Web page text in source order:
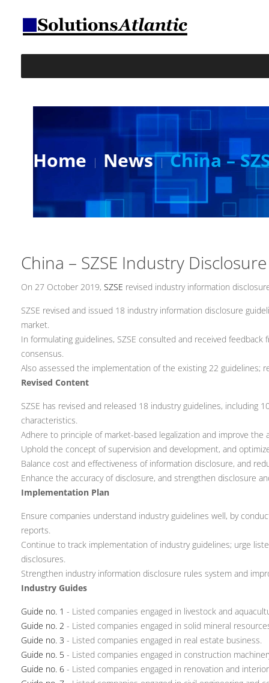
Home News China –
China – SZSE Industry
On 27 October 2019, SZSE revised industry information
SZSE revised and issued 18 industry information disclosure
market.
In formulating guidelines, SZSE consulted and received
consensus.
Also assessed the implementation of the existing 22 guidelines;
Revised Content
SZSE has revised and released 18 industry guidelines, including
characteristics.
Adhere to principle of market-based legalization and improve the
Uphold the concept of supervision and development, and
Balance cost and effectiveness of information disclosure, and
Enhance the accuracy of disclosure, and strengthen disclosure
Implementation Plan
Ensure companies understand industry guidelines well, by
reports.
Continue to track implementation of industry guidelines; urge
disclosures.
Strengthen industry information disclosure rules system and
Industry Guides
Guide no. 1 - Listed companies engaged in livestock and
Guide no. 2 - Listed companies engaged in solid mineral
Guide no. 3 - Listed companies engaged in real estate business.
Guide no. 5 - Listed companies engaged in construction
Guide no. 6 - Listed companies engaged in renovation and